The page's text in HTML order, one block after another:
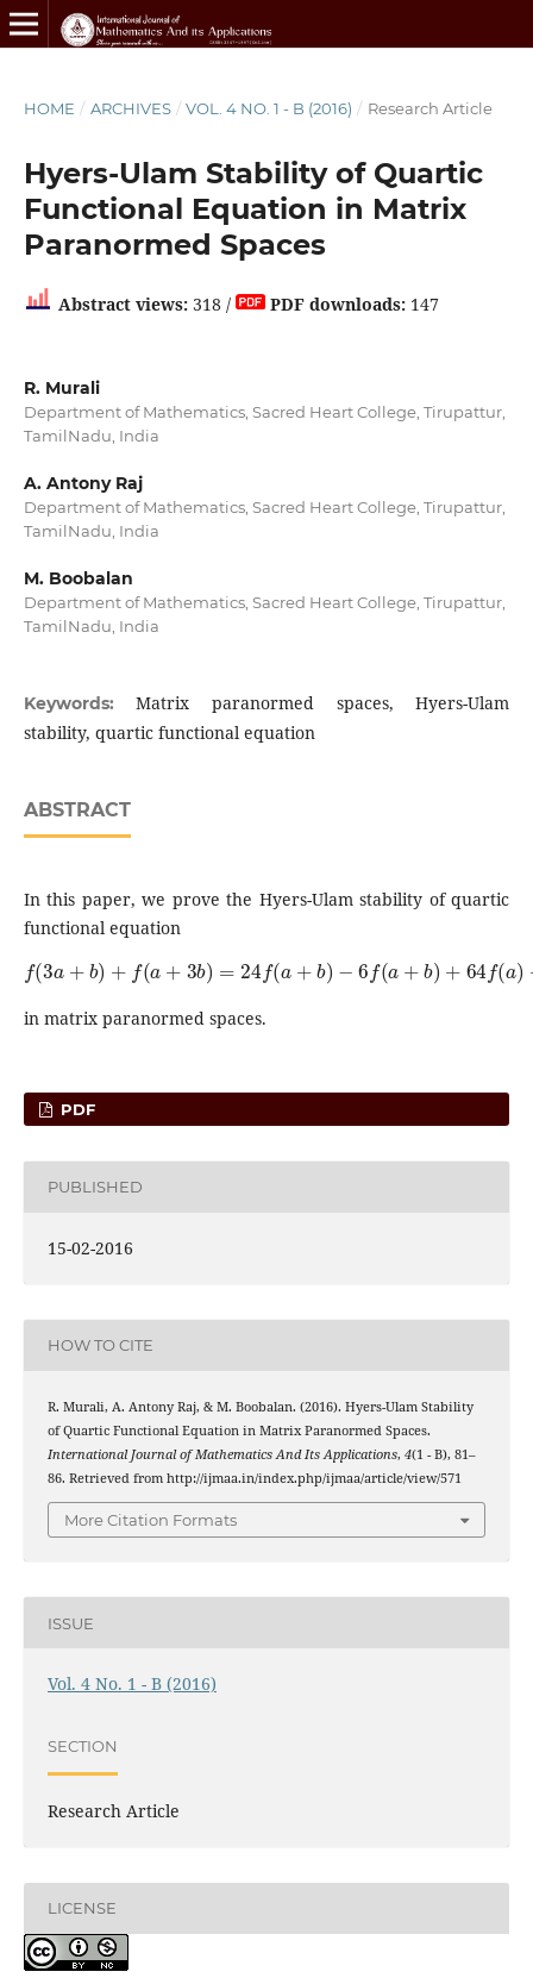
HOME / ARCHIVES / VOL. 4 NO. 1 - B (2016) / Research Article
Hyers-Ulam Stability of Quartic
Functional Equation in Matrix
Paranormed Spaces
Abstract views:318 / PDF downloads:147
R. Murali
Department of Mathematics, Sacred Heart College, Tirupattur,
TamilNadu, India
A. Antony Raj
Department of Mathematics, Sacred Heart College, Tirupattur,
TamilNadu, India
M. Boobalan
Department of Mathematics, Sacred Heart College, Tirupattur,
TamilNadu, India
Keywords:Matrix paranormed spaces, Hyers-Ulam
stability, quartic functional equation
ABSTRACT
In this paper, we prove the Hyers-Ulam stability of quartic
functional equation
f(3a + b) f a+3 b =24 a+ b)− f a+ )+64f a )+ 64 f(b )
in matrix paranormed spaces.
PDF
PUBLISHED
15-02-2016
HOW TO CITE
R. Murali, A. Antony Raj, & M. Boobalan. (2016). Hyers-Ulam Stability
of Quartic Functional Equation in Matrix Paranormed Spaces.
International Journal of Mathematics And Its Applications, 4(1 - B), 81–
86. Retrieved from http://ijmaa.in/index.php/ijmaa/article/view/571
More Citation Formats
ISSUE
Vol. 4 No. 1 - B (2016)
SECTION
Research Article
LICENSE